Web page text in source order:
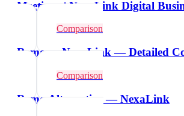
Meetings | NexaLink Digital
Comparison
Remo vs NexaLink — Detailed
Comparison
Remo Alternative — NexaLink